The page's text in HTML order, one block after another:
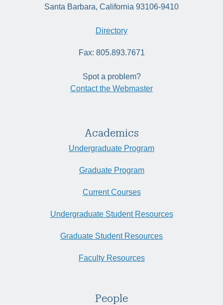
Santa Barbara, California 93106-9410
Directory
Fax: 805.893.7671
Spot a problem?
Contact the Webmaster
Academics
Undergraduate Program
Graduate Program
Current Courses
Undergraduate Student Resources
Graduate Student Resources
Faculty Resources
People